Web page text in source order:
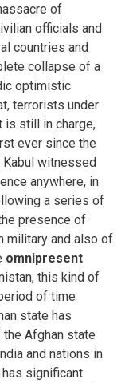
of
officials and
countries and
collapse of a
optimistic
terrorists under
is still in charge,
ever since the
Kabul witnessed
anywhere, in
a series of
presence of
military and also of
omnipresent
this kind of
of time
state has
Afghan state
and nations in
has significant